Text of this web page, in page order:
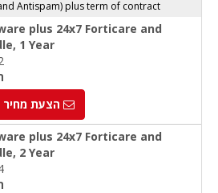
Antispam) plus term of contract
plus 24x7 Forticare and
1 Year
הצעת מחיר
plus 24x7 Forticare and
2 Year